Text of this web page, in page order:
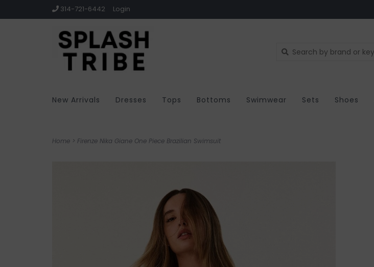
314-721-6442 Login
New Arrivals Dresses Tops Bottoms Swimwear Sets Shoes
Home > Firenze Nika Giane One Piece Brazilian Swimsuit